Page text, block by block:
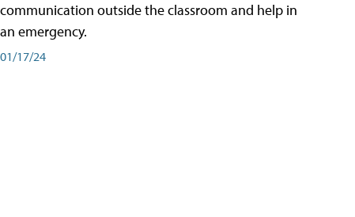
communication outside the classroom and help in
an emergency.
01/17/24